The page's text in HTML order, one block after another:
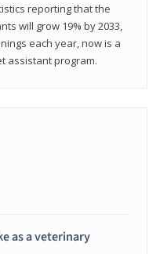
reporting that the
will grow 19% by 2033,
each year, now is a
assistant program.
as a veterinary